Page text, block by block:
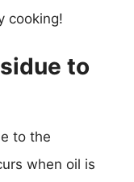
cooking!
to
to the
when oil is